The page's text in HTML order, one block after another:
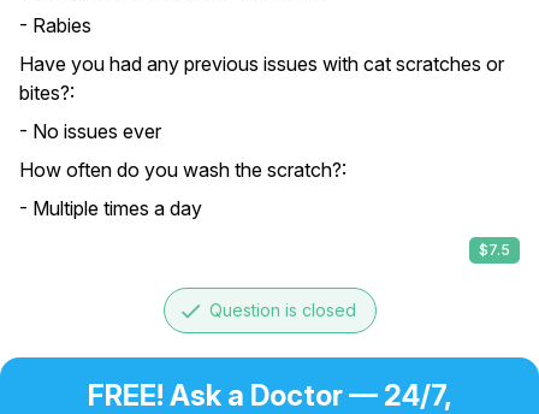
- Rabies
Have you had any previous issues with cat scratches or
bites?:
- No issues ever
How often do you wash the scratch?:
- Multiple times a day
$7.5
done Question is closed
FREE! Ask a Doctor — 24/7,